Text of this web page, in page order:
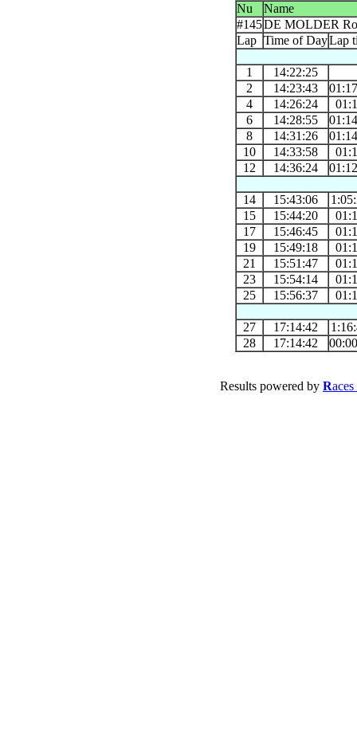
Nu
Name
#145DE MOLDER
Lap Time of DayLap
1
14:22:25
2
14:23:43
4
14:26:24
6
14:28:55
8
14:31:26
10
14:33:58
12
14:36:24
14 15:43:06
15
15:44:20
17
15:46:45
19
15:49:18
21
15:51:47
23
15:54:14
25
15:56:37
27 17:14:42
28
17:14:42
Results powered by Races